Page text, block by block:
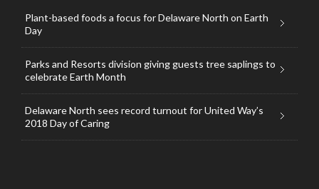
Plant-based foods a focus for Delaware North on Earth
Day
Parks and Resorts division giving guests tree saplings to
celebrate Earth Month
Delaware North sees record turnout for United Way’s
2018 Day of Caring